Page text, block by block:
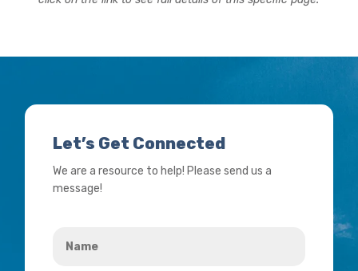
Let’s Get Connected
We are a resource to help! Please send us a
message!